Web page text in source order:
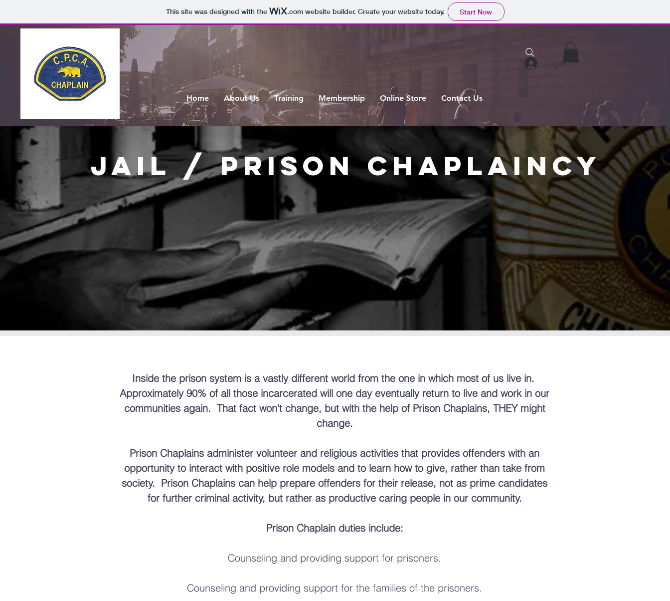
This site was designed with the .comwebsite builder. Create your website today. Start Now
Log In
Home About Us Training Membership Online Store Contact Us
About us
jail / prison CHAPLAINCY
Inside the prison system is a vastly different world from the one in which most of us live in.
Approximately 90% of all those incarcerated will one day eventually return to live and work in our
communities again. That fact won't change, but with the help of Prison Chaplains, THEY might
change.
Prison Chaplains administer volunteer and religious activities that provides offenders with an
opportunity to interact with positive role models and to learn how to give, rather than take from
society. Prison Chaplains can help prepare offenders for their release, not as prime candidates
for further criminal activity, but rather as productive caring people in our community.
Prison Chaplain duties include:
Counseling and providing support for prisoners.
Counseling and providing support for the families of the prisoners.